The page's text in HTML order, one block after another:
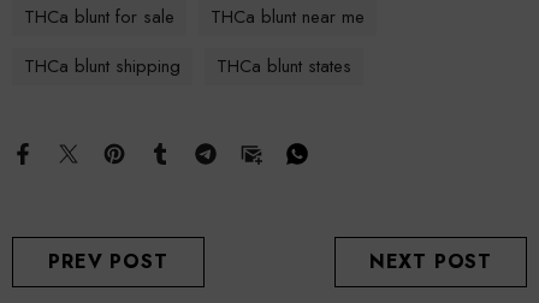
THCa blunt for sale
THCa blunt near me
THCa blunt shipping
THCa blunt states
PREV POST NEXT POST